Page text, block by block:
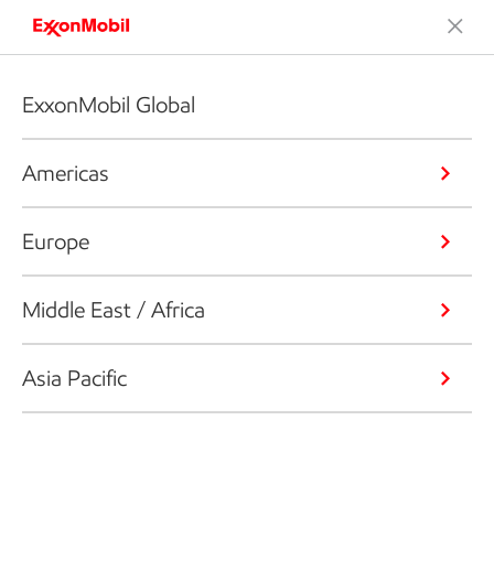
ExxonMobil Global
Americas
Europe
Middle East / Africa
Asia Pacific